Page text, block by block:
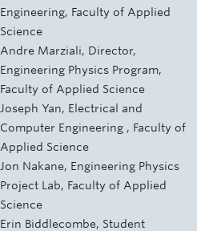
Engineering, Faculty of Applied
Science
Andre Marziali, Director,
Engineering Physics Program,
Faculty of Applied Science
Joseph Yan, Electrical and
Computer Engineering , Faculty of
Applied Science
Jon Nakane, Engineering Physics
Project Lab, Faculty of Applied
Science
Erin Biddlecombe, Student